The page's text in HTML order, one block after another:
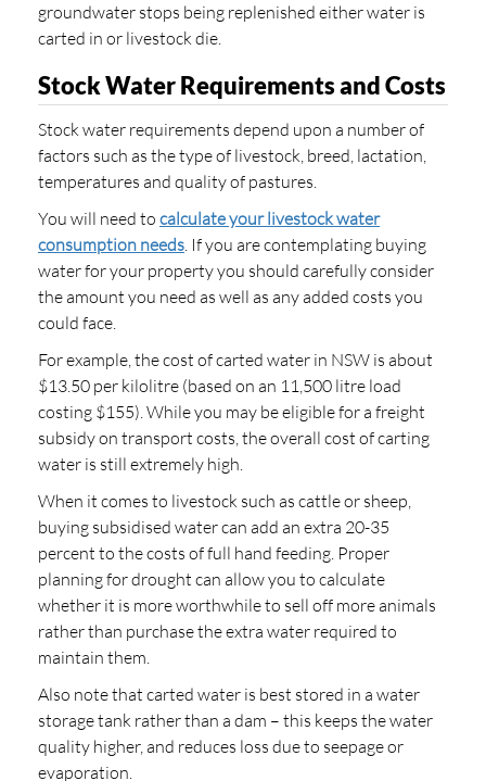
groundwater stops being replenished either water is
carted in or livestock die.
Stock Water Requirements and Costs
Stock water requirements depend upon a number of
factors such as the type of livestock, breed, lactation,
temperatures and quality of pastures.
You will need to calculate your livestock water
consumption needs. If you are contemplating buying
water for your property you should carefully consider
the amount you need as well as any added costs you
could face.
For example, the cost of carted water in NSW is about
$13.50 per kilolitre (based on an 11,500 litre load
costing $155). While you may be eligible for a freight
subsidy on transport costs, the overall cost of carting
water is still extremely high.
When it comes to livestock such as cattle or sheep,
buying subsidised water can add an extra 20-35
percent to the costs of full hand feeding. Proper
planning for drought can allow you to calculate
whether it is more worthwhile to sell off more animals
rather than purchase the extra water required to
maintain them.
Also note that carted water is best stored in a water
storage tank rather than a dam – this keeps the water
quality higher, and reduces loss due to seepage or
evaporation.